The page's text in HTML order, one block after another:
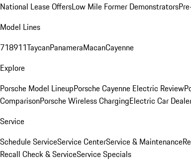
National Lease OffersLow Mile Former Demonstrators
Model Lines
718911TaycanPanameraMacanCayenne
Explore
Porsche Model LineupPorsche Cayenne Electric Review
ComparisonPorsche Wireless ChargingElectric Car
Service
Schedule ServiceService CenterService & Maintenance
Recall Check & ServiceService Specials